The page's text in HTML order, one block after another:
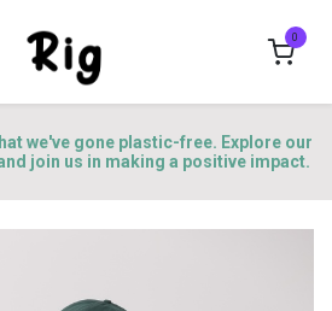
0
we've gone plastic-free. Explore our
join us in making a positive impact.